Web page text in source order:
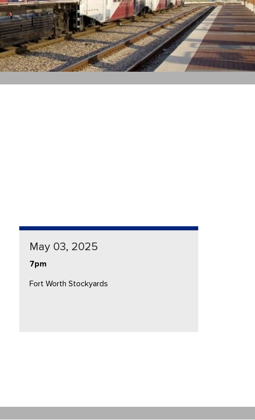
May 03, 2025
7pm
Fort Worth Stockyards